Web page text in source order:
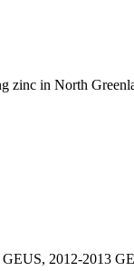
zinc in North
2012-2013